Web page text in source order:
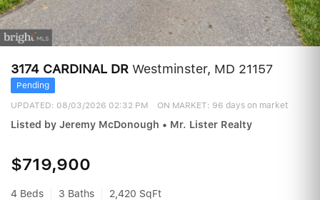
3174 CARDINAL DR Westminster, MD 21157
Pending
UPDATED: 08/03/2026 02:32 PM ON MARKET: 96 days on market
Listed by Jeremy McDonough • Mr. Lister Realty
$719,900
4 Beds 3 Baths 2,420 SqFt